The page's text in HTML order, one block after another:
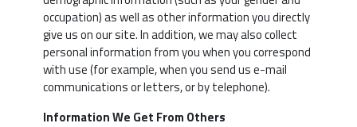
occupation) as well as other information you directly
give us on our site. In addition, we may also collect
personal information from you when you correspond
with use (for example, when you send us e-mail
communications or letters, or by telephone).
Information We Get From Others